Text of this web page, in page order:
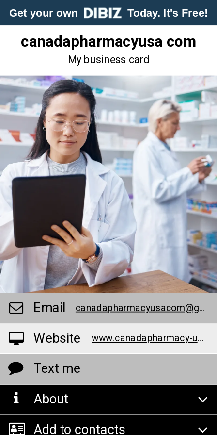
Get your own Today. It's Free!
canadapharmacyusa com
My business card
Email canadapharmacyusacom@gmail.com
Website www.canadapharmacy-usa.com
Text me
About
Add to contacts